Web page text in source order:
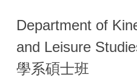
Department of
and Leisure
學系碩士班